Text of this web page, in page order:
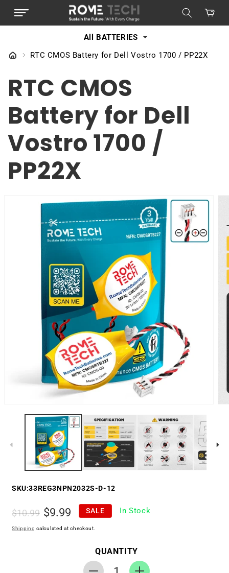
CONTENT
All BATTERIES
Cart
RTC CMOS Battery for Dell Vostro 1700 / PP22X
RTC CMOS
Battery for Dell
Vostro 1700 /
PP22X
PRODUCT
SKU:33REG3NPN2032S-D-12
Regular
$10.99 Sale
$9.99 SALE In Stock
Shipping calculated at checkout.
QUANTITY